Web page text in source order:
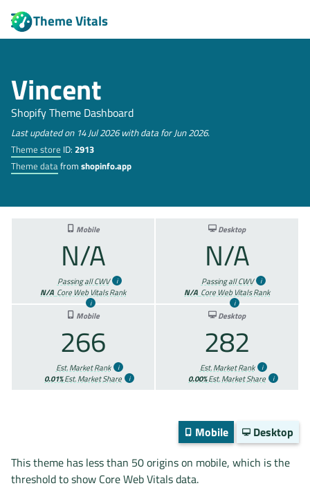
Theme Vitals
Vincent
Shopify Theme Dashboard
Last updated on 14 Jul 2026 with data for Jun 2026.
Theme store ID: 2913
Theme datafrom shopinfo.app
Mobile
N/A
Passing all CWV
N/A Core Web Vitals Rank
Desktop
N/A
Passing all CWV
N/A Core Web Vitals Rank
Mobile
266
Est. Market Rank
0.01%Est. Market Share
Desktop
282
Est. Market Rank
0.00%Est. Market Share
Mobile
Desktop
This theme has less than 50 origins on mobile, which is the
threshold to show Core Web Vitals data.